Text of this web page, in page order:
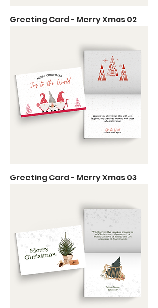
Greeting Card - Merry Xmas 02
Greeting Card - Merry Xmas 03